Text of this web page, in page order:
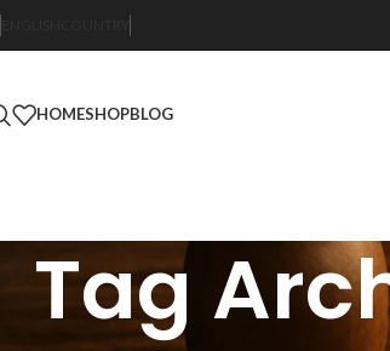
HOMESHOPBLOG
Tag